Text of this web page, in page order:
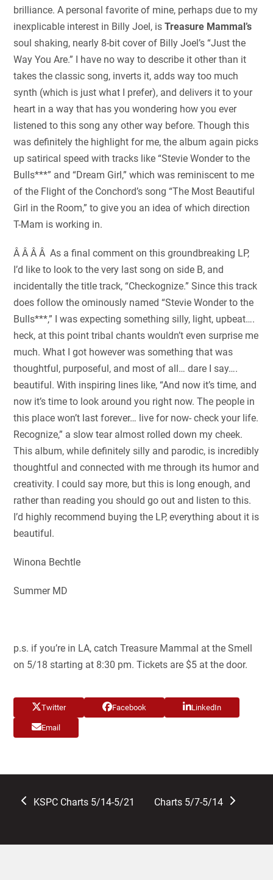
brilliance. A personal favorite of mine, perhaps due to my
inexplicable interest in Billy Joel, isTreasure Mammal’s
soul shaking, nearly 8-bit cover of Billy Joel’s “Just the
Way You Are.” I have no way to describe it other than it
takes the classic song, inverts it, adds way too much
synth (which is just what I prefer), and delivers it to your
heart in a way that has you wondering how you ever
listened to this song any other way before. Though this
was definitely the highlight for me, the album again picks
up satirical speed with tracks like “Stevie Wonder to the
Bulls***” and “Dream Girl,” which was reminiscent to me
of the Flight of the Conchord’s song “The Most Beautiful
Girl in the Room,” to give you an idea of which direction
T-Mam is working in.
Â Â Â Â As a final comment on this groundbreaking LP,
I’d like to look to the very last song on side B, and
incidentally the title track, “Checkognize.” Since this track
does follow the ominously named “Stevie Wonder to the
Bulls***,” I was expecting something silly, light, upbeat….
heck, at this point tribal chants wouldn’t even surprise me
much. What I got however was something that was
thoughtful, purposeful, and most of all… dare I say….
beautiful. With inspiring lines like, “And now it’s time, and
now it’s time to look around you right now. The people in
this place won’t last forever… live for now- check your life.
Recognize,” a slow tear almost rolled down my cheek.
This album, while definitely silly and parodic, is incredibly
thoughtful and connected with me through its humor and
creativity. I could say more, but this is long enough, and
rather than reading you should go out and listen to this.
I’d highly recommend buying the LP, everything about it is
beautiful.
Winona Bechtle
Summer MD
p.s. if you’re in LA, catch Treasure Mammal at the Smell
on 5/18 starting at 8:30 pm. Tickets are $5 at the door.
Twitter Facebook LinkedIn
Email
previous
KSPC Charts 5/14-5/21
next
Charts 5/7-5/14